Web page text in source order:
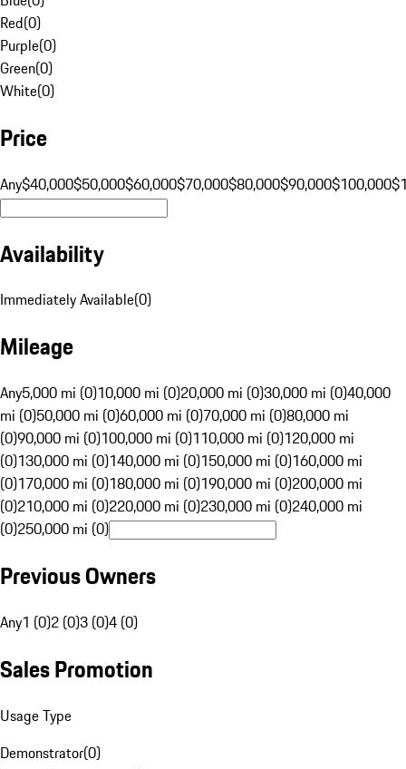
Red(0)
Purple(0)
Green(0)
White(0)
Price
Any$40,000$50,000$60,000$70,000$80,000$90,000$100,000
Availability
Immediately Available(0)
Mileage
Any5,000 mi (0)10,000 mi (0)20,000 mi (0)30,000 mi (0)40,000
mi (0)50,000 mi (0)60,000 mi (0)70,000 mi (0)80,000 mi
(0)90,000 mi (0)100,000 mi (0)110,000 mi (0)120,000 mi
(0)130,000 mi (0)140,000 mi (0)150,000 mi (0)160,000 mi
(0)170,000 mi (0)180,000 mi (0)190,000 mi (0)200,000 mi
(0)210,000 mi (0)220,000 mi (0)230,000 mi (0)240,000 mi
(0)250,000 mi (0)
Previous Owners
Any1 (0)2 (0)3 (0)4 (0)
Sales Promotion
Usage Type
Demonstrator(0)